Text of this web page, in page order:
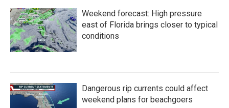
Weekend forecast: High pressure
east of Florida brings closer to typical
conditions
Dangerous rip currents could affect
weekend plans for beachgoers